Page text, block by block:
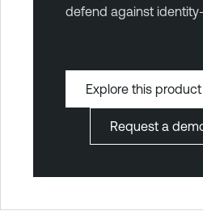
defend against
Explore this product
Request a